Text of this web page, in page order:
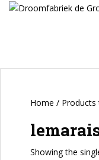
Home / Products
Showing the